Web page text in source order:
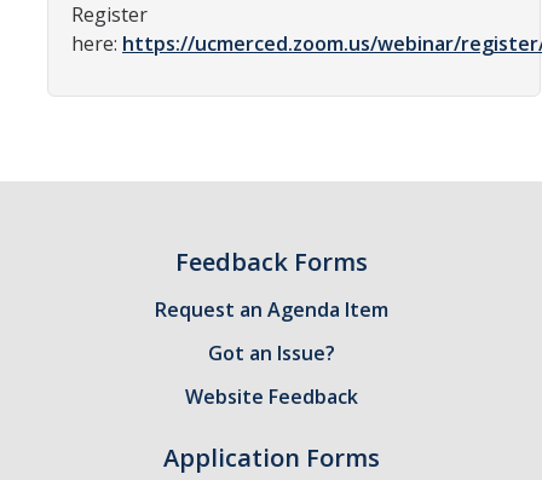
Travel Awards
GSA Budgets
UC Merced Committee Representation
Graduate Student Organizations
Register
here: https://ucmerced.zoom.us/webinar/register/
Feedback Forms
Request an Agenda Item
Got an Issue?
Website Feedback
Application Forms